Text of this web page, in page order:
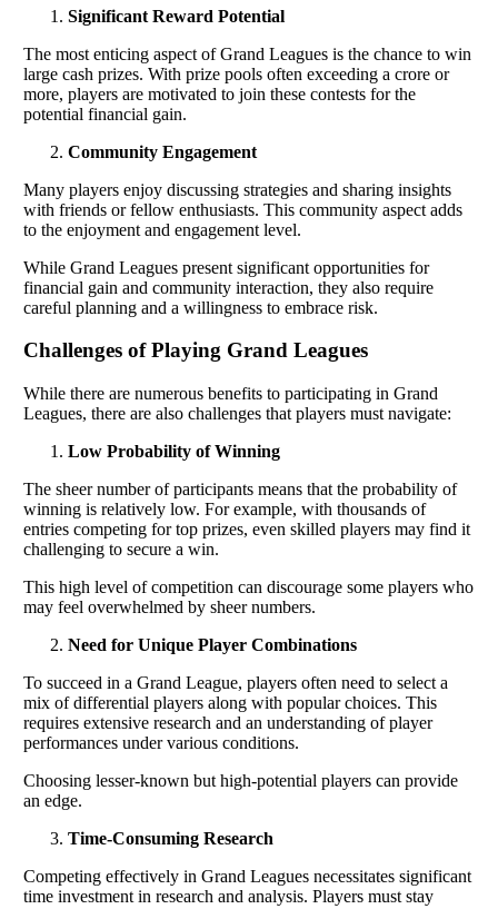
Significant Reward Potential
The most enticing aspect of Grand Leagues is the chance to win
large cash prizes. With prize pools often exceeding a crore or
more, players are motivated to join these contests for the
potential financial gain.
Community Engagement
Many players enjoy discussing strategies and sharing insights
with friends or fellow enthusiasts. This community aspect adds
to the enjoyment and engagement level.
While Grand Leagues present significant opportunities for
financial gain and community interaction, they also require
careful planning and a willingness to embrace risk.
Challenges of Playing Grand Leagues
While there are numerous benefits to participating in Grand
Leagues, there are also challenges that players must navigate:
Low Probability of Winning
The sheer number of participants means that the probability of
winning is relatively low. For example, with thousands of
entries competing for top prizes, even skilled players may find it
challenging to secure a win.
This high level of competition can discourage some players who
may feel overwhelmed by sheer numbers.
Need for Unique Player Combinations
To succeed in a Grand League, players often need to select a
mix of differential players along with popular choices. This
requires extensive research and an understanding of player
performances under various conditions.
Choosing lesser-known but high-potential players can provide
an edge.
Time-Consuming Research
Competing effectively in Grand Leagues necessitates significant
time investment in research and analysis. Players must stay